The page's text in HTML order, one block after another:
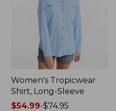
Women's Tropicwear
Shirt, Long-Sleeve
Price
$54.99-$74.95